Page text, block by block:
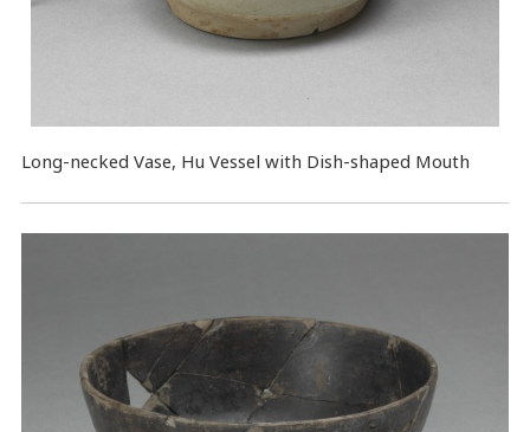
Long-necked Vase, Hu Vessel with Dish-shaped Mouth